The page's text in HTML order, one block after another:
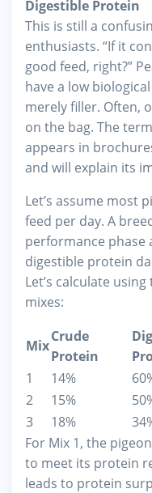
Digestible Protein
This is still a
enthusiasts. “If it
good feed, right?”
have a low
merely filler. Often,
on the bag. The
appears in
and will explain its
Let’s assume most
feed per day. A
performance phase
digestible protein
Let’s calculate
mixes:
Mix
Crude
Protein
1
14%
2
15%
3
18%
For Mix 1, the
to meet its protein
leads to protein